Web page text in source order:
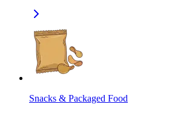
Snacks & Packaged Food